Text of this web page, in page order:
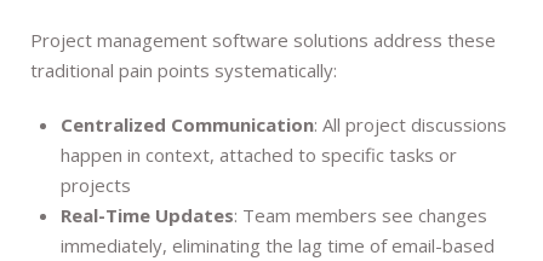
Project management software solutions address these
traditional pain points systematically:
Centralized Communication: All project discussions
happen in context, attached to specific tasks or
projects
Real-Time Updates: Team members see changes
immediately, eliminating the lag time of email-based